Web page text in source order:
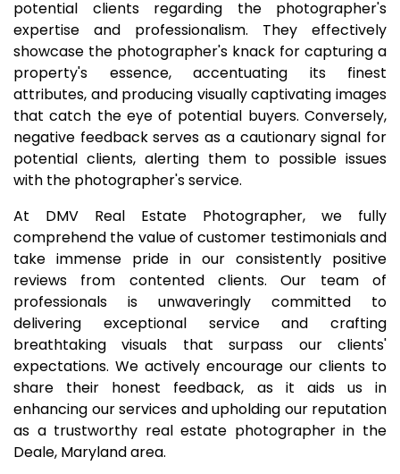
potential clients regarding the photographer's
expertise and professionalism. They effectively
showcase the photographer's knack for capturing a
property's essence, accentuating its finest
attributes, and producing visually captivating images
that catch the eye of potential buyers. Conversely,
negative feedback serves as a cautionary signal for
potential clients, alerting them to possible issues
with the photographer's service.
At DMV Real Estate Photographer, we fully
comprehend the value of customer testimonials and
take immense pride in our consistently positive
reviews from contented clients. Our team of
professionals is unwaveringly committed to
delivering exceptional service and crafting
breathtaking visuals that surpass our clients'
expectations. We actively encourage our clients to
share their honest feedback, as it aids us in
enhancing our services and upholding our reputation
as a trustworthy real estate photographer in the
Deale, Maryland area.